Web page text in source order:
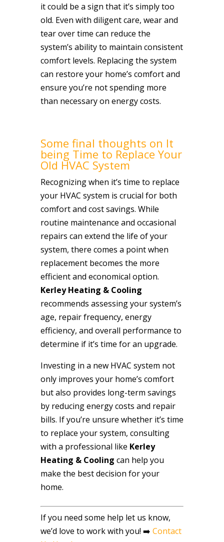
it could be a sign that it’s simply too
old. Even with diligent care, wear and
tear over time can reduce the
system’s ability to maintain consistent
comfort levels. Replacing the system
can restore your home’s comfort and
ensure you’re not spending more
than necessary on energy costs.
Some final thoughts on It
being Time to Replace Your
Old HVAC System
Recognizing when it’s time to replace
your HVAC system is crucial for both
comfort and cost savings. While
routine maintenance and occasional
repairs can extend the life of your
system, there comes a point when
replacement becomes the more
efficient and economical option.
Kerley Heating & Cooling
recommends assessing your system’s
age, repair frequency, energy
efficiency, and overall performance to
determine if it’s time for an upgrade.
Investing in a new HVAC system not
only improves your home’s comfort
but also provides long-term savings
by reducing energy costs and repair
bills. If you’re unsure whether it’s time
to replace your system, consulting
with a professional like Kerley
Heating & Cooling can help you
make the best decision for your
home.
If you need some help let us know,
we’d love to work with you! ➡️ Contact